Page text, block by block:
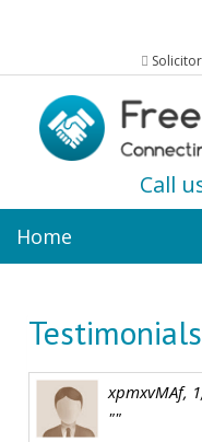
Call
Home
Testimonials
xpmxvMAf,
""